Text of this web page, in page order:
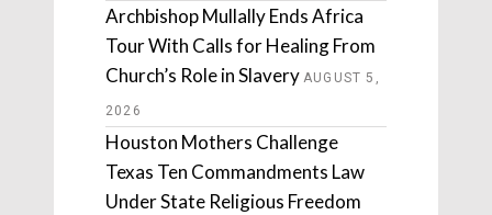
Archbishop Mullally Ends Africa
Tour With Calls for Healing From
Church’s Role in Slavery AUGUST 5,
2026
Houston Mothers Challenge
Texas Ten Commandments Law
Under State Religious Freedom